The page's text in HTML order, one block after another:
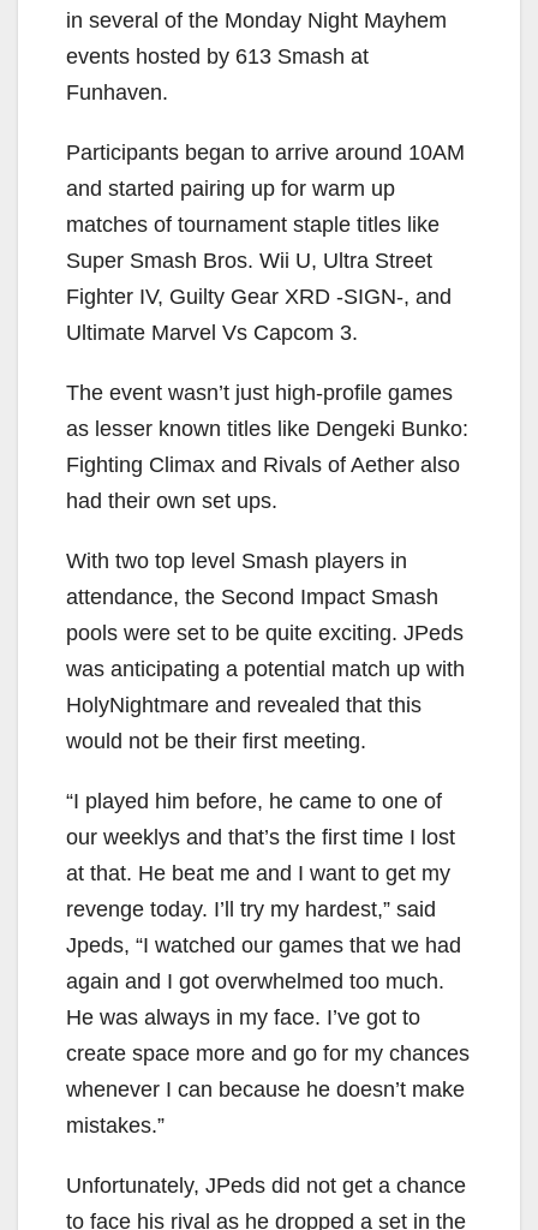
in several of the Monday Night Mayhem
events hosted by 613 Smash at
Funhaven.
Participants began to arrive around 10AM
and started pairing up for warm up
matches of tournament staple titles like
Super Smash Bros. Wii U, Ultra Street
Fighter IV, Guilty Gear XRD -SIGN-, and
Ultimate Marvel Vs Capcom 3.
The event wasn’t just high-profile games
as lesser known titles like Dengeki Bunko:
Fighting Climax and Rivals of Aether also
had their own set ups.
With two top level Smash players in
attendance, the Second Impact Smash
pools were set to be quite exciting. JPeds
was anticipating a potential match up with
HolyNightmare and revealed that this
would not be their first meeting.
“I played him before, he came to one of
our weeklys and that’s the first time I lost
at that. He beat me and I want to get my
revenge today. I’ll try my hardest,” said
Jpeds, “I watched our games that we had
again and I got overwhelmed too much.
He was always in my face. I’ve got to
create space more and go for my chances
whenever I can because he doesn’t make
mistakes.”
Unfortunately, JPeds did not get a chance
to face his rival as he dropped a set in the